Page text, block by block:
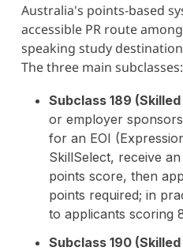
Australia's points-based
accessible PR route
speaking study
The three main subclasses:
Subclass 189
or employer
for an EOI
SkillSelect, receive
points score, then
points required; in
to applicants scoring
Subclass 190